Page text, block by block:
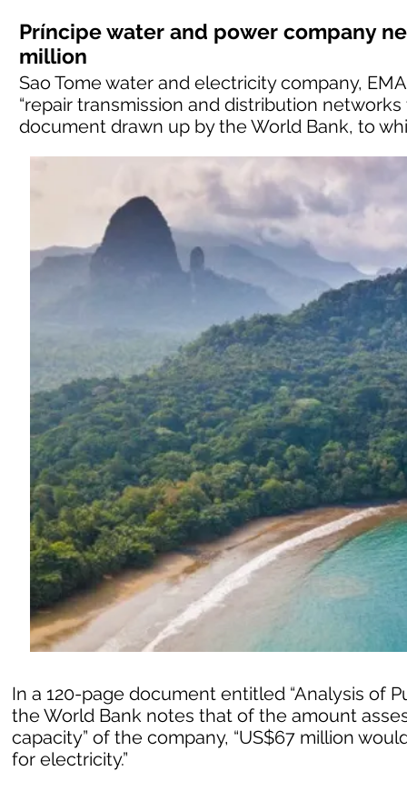
Príncipe water and power company
million
Sao Tome water and electricity company,
“repair transmission and distribution
document drawn up by the World Bank, to
In a 120-page document entitled “Analysis of
the World Bank notes that of the amount
capacity” of the company, “US$67 million
for electricity.”